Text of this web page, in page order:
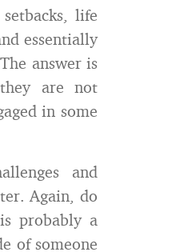
life
essentially
answer is
are not
in some
and
Again, do
probably a
of someone